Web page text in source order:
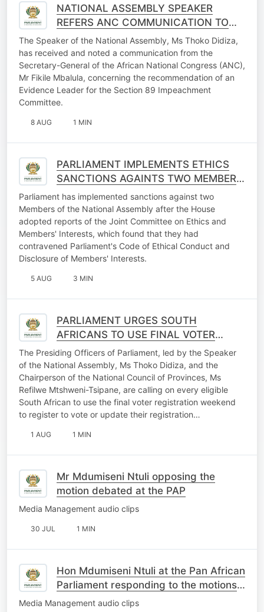
NATIONAL ASSEMBLY SPEAKER
REFERS ANC COMMUNICATION TO
SECTION 89 IMPEACHMENT
COMMITTEE
The Speaker of the National Assembly, Ms Thoko Didiza,
has received and noted a communication from the
Secretary-General of the African National Congress (ANC),
Mr Fikile Mbalula, concerning the recommendation of an
Evidence Leader for the Section 89 Impeachment
Committee.
8 AUG 1 MIN
PARLIAMENT IMPLEMENTS ETHICS
SANCTIONS AGAINTS TWO MEMBERS
OF THE NATIONAL ASSEMBLY
Parliament has implemented sanctions against two
Members of the National Assembly after the House
adopted reports of the Joint Committee on Ethics and
Members' Interests, which found that they had
contravened Parliament's Code of Ethical Conduct and
Disclosure of Members' Interests.
5 AUG 3 MIN
PARLIAMENT URGES SOUTH
AFRICANS TO USE FINAL VOTER
REGISTRATION WEEKEND
OPPORTUNITY
The Presiding Officers of Parliament, led by the Speaker
of the National Assembly, Ms Thoko Didiza, and the
Chairperson of the National Council of Provinces, Ms
Refilwe Mtshweni-Tsipane, are calling on every eligible
South African to use the final voter registration weekend
to register to vote or update their registration…
1 AUG 1 MIN
Mr Mdumiseni Ntuli opposing the
motion debated at the PAP
Media Management audio clips
30 JUL 1 MIN
Hon Mdumiseni Ntuli at the Pan African
Parliament responding to the motions
on South Africa
Media Management audio clips